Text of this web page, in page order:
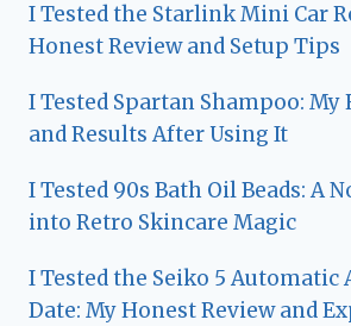
I Tested the Starlink Mini Car
Honest Review and Setup Tips
I Tested Spartan Shampoo: My
and Results After Using It
I Tested 90s Bath Oil Beads: A
into Retro Skincare Magic
I Tested the Seiko 5 Automatic
Date: My Honest Review and